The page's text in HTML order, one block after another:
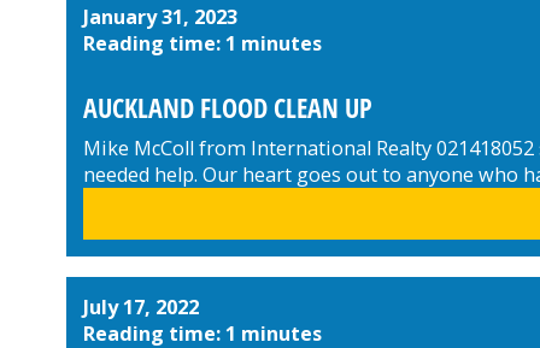
January 31, 2023
Reading time: 1 minutes
AUCKLAND FLOOD CLEAN UP
Mike McColl from International Realty
needed help. Our heart goes out to anyone who
July 17, 2022
Reading time: 1 minutes